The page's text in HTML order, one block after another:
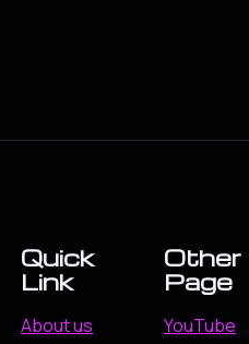
Quick
Link
About us
Other
Page
YouTube